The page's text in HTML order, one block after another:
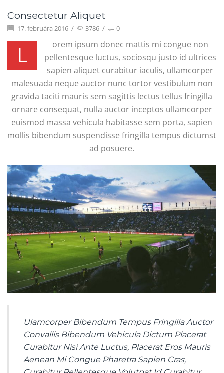
Consectetur Aliquet
17. februára 2016 / 3786 / 0
L
orem ipsum donec mattis mi congue non
pellentesque luctus, sociosqu justo id ultrices
sapien aliquet curabitur iaculis, ullamcorper
malesuada neque auctor nunc tortor vestibulum non
gravida taciti mauris sem sagittis lectus tellus fringilla
ornare consequat, nulla auctor inceptos ullamcorper
euismod massa vehicula habitasse sem porta, sapien
mollis bibendum suspendisse fringilla tempus dictumst
ad posuere.
Ulamcorper Bibendum Tempus Fringilla Auctor
Convallis Bibendum Vehicula Dictum Placerat
Curabitur Nisi Ante Luctus, Placerat Eros Mauris
Aenean Mi Congue Pharetra Sapien Cras,